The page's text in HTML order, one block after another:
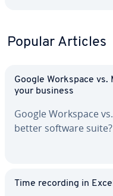
Popular Articles
Google Workspace
your business
Google Workspace
better software
Time recording in